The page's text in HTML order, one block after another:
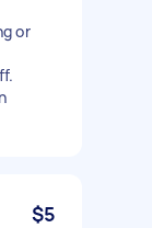
or
$5